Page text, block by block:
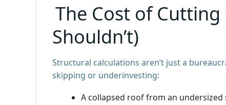
The Cost of Cutting
Shouldn’t)
Structural calculations aren’t just a
skipping or underinvesting:
A collapsed roof from an undersized